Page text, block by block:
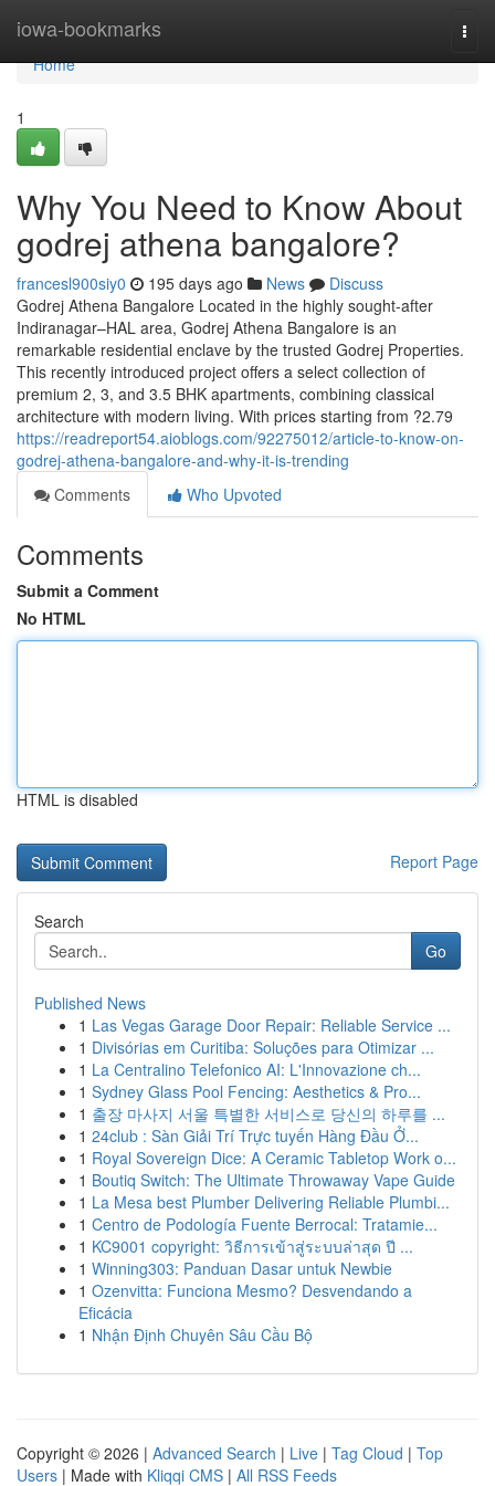
iowa-bookmarks
Home
Home
1
Why You Need to Know About
godrej athena bangalore?
francesl900siy0 195 days ago News
Discuss
Godrej Athena Bangalore Located in the highly sought-after
Indiranagar–HAL area, Godrej Athena Bangalore is an
remarkable residential enclave by the trusted Godrej Properties.
This recently introduced project offers a select collection of
premium 2, 3, and 3.5 BHK apartments, combining classical
architecture with modern living. With prices starting from ?2.79
https://readreport54.aioblogs.com/92275012/article-to-know-on-
godrej-athena-bangalore-and-why-it-is-trending
Comments
Who Upvoted
Comments
Submit a Comment
No HTML
HTML is disabled
Report Page
Search
Go
Published News
1 Las Vegas Garage Door Repair: Reliable Service ...
1 Divisórias em Curitiba: Soluções para Otimizar ...
1 La Centralino Telefonico AI: L'Innovazione ch...
1 Sydney Glass Pool Fencing: Aesthetics & Pro...
1 출장 마사지 서울 특별한 서비스로 당신의 하루를 ...
1 24club : Sàn Giải Trí Trực tuyến Hàng Đầu Ở...
1 Royal Sovereign Dice: A Ceramic Tabletop Work o...
1 Boutiq Switch: The Ultimate Throwaway Vape Guide
1 La Mesa best Plumber Delivering Reliable Plumbi...
1 Centro de Podología Fuente Berrocal: Tratamie...
1 KC9001 copyright: วิธีการเข้าสู่ระบบล่าสุด ปี ...
1 Winning303: Panduan Dasar untuk Newbie
1 Ozenvitta: Funciona Mesmo? Desvendando a
Eficácia
1 Nhận Định Chuyên Sâu Cầu Bộ
Copyright © 2026 | Advanced Search | Live | Tag Cloud | Top
Users | Made with Kliqqi CMS | All RSS Feeds